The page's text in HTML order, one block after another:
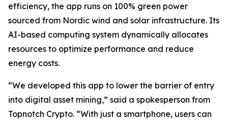
efficiency, the app runs on 100% green power
sourced from Nordic wind and solar infrastructure. Its
AI-based computing system dynamically allocates
resources to optimize performance and reduce
energy costs.
“We developed this app to lower the barrier of entry
into digital asset mining,” said a spokesperson from
Topnotch Crypto. “With just a smartphone, users can